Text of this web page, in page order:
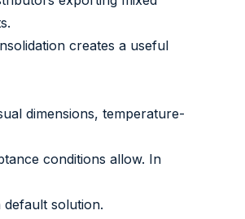
creates a useful
dimensions, temperature-
conditions allow. In
solution.